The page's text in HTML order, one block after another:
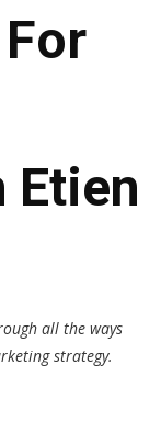
Etien
all the ways
strategy.